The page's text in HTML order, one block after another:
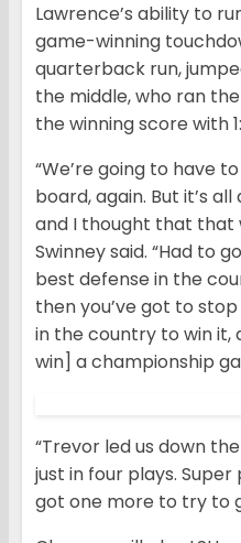
Lawrence’s ability to
game-winning
quarterback run,
the middle, who ran
the winning score with
“We’re going to have
board, again. But it’s
and I thought that that
Swinney said. “Had to
best defense in the
then you’ve got to
in the country to win it,
win] a championship
“Trevor led us down
just in four plays. Super
got one more to try to